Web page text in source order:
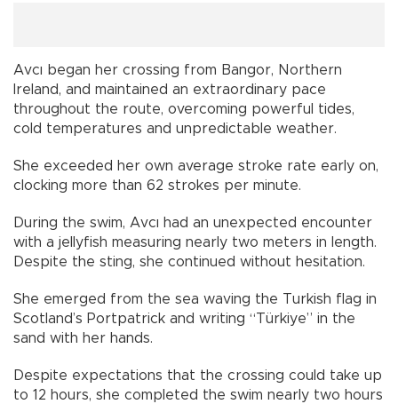
Avcı began her crossing from Bangor, Northern
Ireland, and maintained an extraordinary pace
throughout the route, overcoming powerful tides,
cold temperatures and unpredictable weather.
She exceeded her own average stroke rate early on,
clocking more than 62 strokes per minute.
During the swim, Avcı had an unexpected encounter
with a jellyfish measuring nearly two meters in length.
Despite the sting, she continued without hesitation.
She emerged from the sea waving the Turkish flag in
Scotland’s Portpatrick and writing “Türkiye” in the
sand with her hands.
Despite expectations that the crossing could take up
to 12 hours, she completed the swim nearly two hours